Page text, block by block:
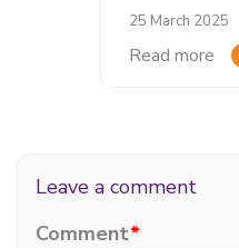
25 March 2025
Read more
Leave a comment
Comment*